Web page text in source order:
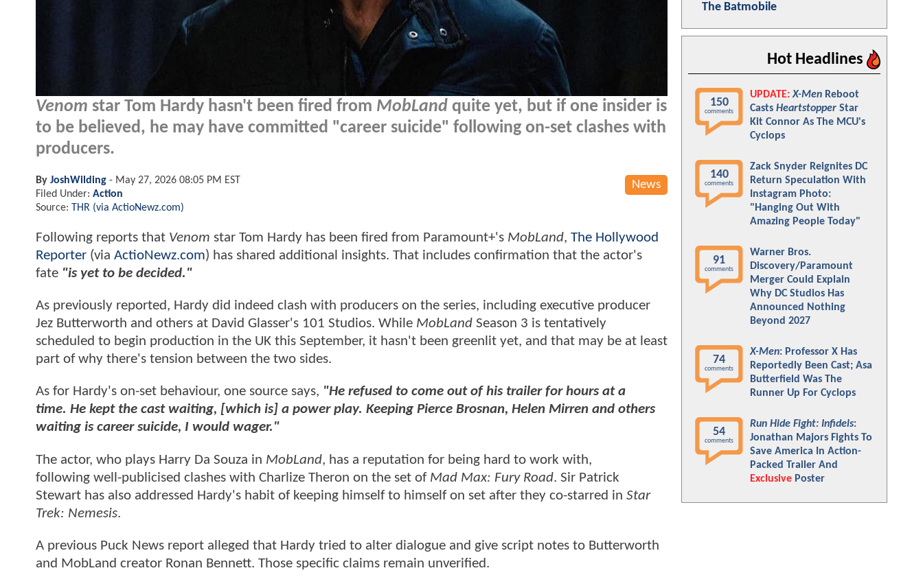
Venom star Tom Hardy hasn't been fired from MobLand quite yet, but if one insider is
to be believed, he may have committed "career suicide" following on-set clashes with
producers.
News
By JoshWilding - May 27, 2026 08:05 PM EST
Filed Under: Action
Source: THR (via ActioNewz.com)
Following reports that Venom star Tom Hardy has been fired from Paramount+'s MobLand, The Hollywood
Reporter (via ActioNewz.com) has shared additional insights. That includes confirmation that the actor's
fate "is yet to be decided."
As previously reported, Hardy did indeed clash with producers on the series, including executive producer
Jez Butterworth and others at David Glasser's 101 Studios. While MobLand Season 3 is tentatively
scheduled to begin production in the UK this September, it hasn't been greenlit yet, and that may be at least
part of why there's tension between the two sides.
As for Hardy's on-set behaviour, one source says, "He refused to come out of his trailer for hours at a
time. He kept the cast waiting, [which is] a power play. Keeping Pierce Brosnan, Helen Mirren and others
waiting is career suicide, I would wager."
The actor, who plays Harry Da Souza in MobLand, has a reputation for being hard to work with,
following well-publicised clashes with Charlize Theron on the set ofMad Max: Fury Road. Sir Patrick
Stewart has also addressed Hardy's habit of keeping himself to himself on set after they co-starred in Star
Trek: Nemesis.
A previous Puck News report alleged that Hardy tried to alter dialogue and give script notes to Butterworth
and MobLand creator Ronan Bennett. Those specific claims remain unverified.
The Batmobile
Hot Headlines
150
comments
UPDATE: X-Men Reboot
Casts Heartstopper Star
Kit Connor As The MCU's
Cyclops
140
comments
Zack Snyder Reignites DC
Return Speculation With
Instagram Photo:
"Hanging Out With
Amazing People Today"
91
comments
Warner Bros.
Discovery/Paramount
Merger Could Explain
Why DC Studios Has
Announced Nothing
Beyond 2027
74
comments
X-Men: Professor X Has
Reportedly Been Cast; Asa
Butterfield Was The
Runner Up For Cyclops
54
comments
Run Hide Fight: Infidels:
Jonathan Majors Fights To
Save America In Action-
Packed Trailer And
Exclusive Poster